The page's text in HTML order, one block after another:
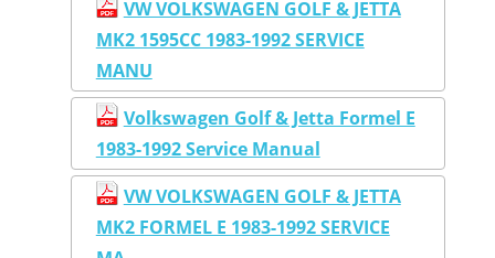
VW VOLKSWAGEN GOLF & JETTA
MK2 1595CC 1983-1992 SERVICE
MANU
Volkswagen Golf & Jetta Formel E
1983-1992 Service Manual
VW VOLKSWAGEN GOLF & JETTA
MK2 FORMEL E 1983-1992 SERVICE